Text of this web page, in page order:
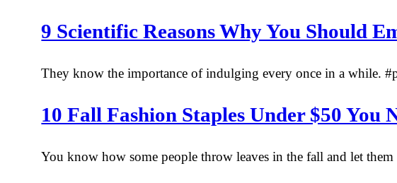
9 Scientific Reasons Why You Should
They know the importance of indulging every once in a while.
10 Fall Fashion Staples Under $50 You
You know how some people throw leaves in the fall and let